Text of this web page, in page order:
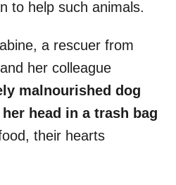
to help such animals.
a rescuer from
her colleague
malnourished dog
head in a trash bag
their hearts